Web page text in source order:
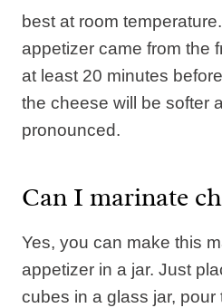
best at room
appetizer came from the
at least 20 minutes
the cheese will be softer
pronounced.
Can I marinate
Yes, you can make this
appetizer in a jar. Just
cubes in a glass jar,